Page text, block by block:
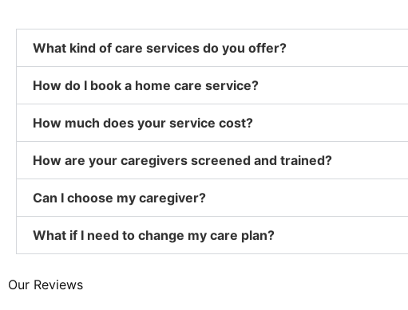
What kind of care services do you offer?
How do I book a home care service?
How much does your service cost?
How are your caregivers screened and trained?
Can I choose my caregiver?
What if I need to change my care plan?
Our Reviews